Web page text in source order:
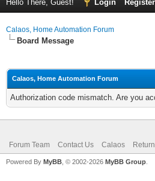
Hello There, Guest! Login Register
Calaos, Home Automation Forum
Board Message
Calaos, Home Automation Forum
Authorization code mismatch. Are you
Forum Team Contact Us Calaos
Powered By MyBB , © 2002-2026 MyBB Group